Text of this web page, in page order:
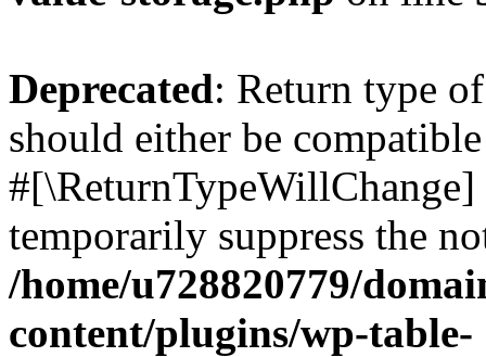
Deprecated: Return type
should either be
temporarily suppress the
/home/u728820779/
content/plugins/wp-table-